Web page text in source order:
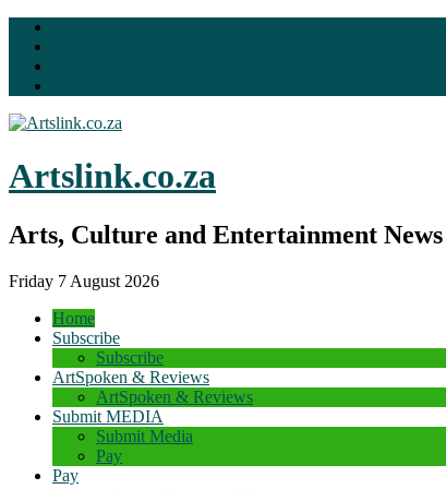
Artslink.co.za
Arts, Culture and Entertainment News
Friday 7 August 2026
Home
Subscribe
Subscribe
ArtSpoken & Reviews
ArtSpoken & Reviews
Submit MEDIA
Submit Media
Pay
Pay